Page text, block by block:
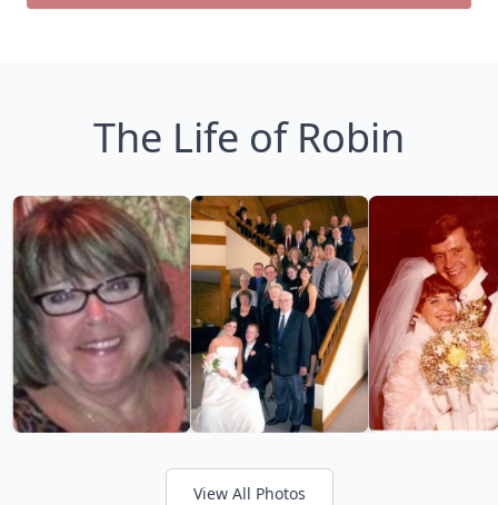
The Life of Robin
View All Photos